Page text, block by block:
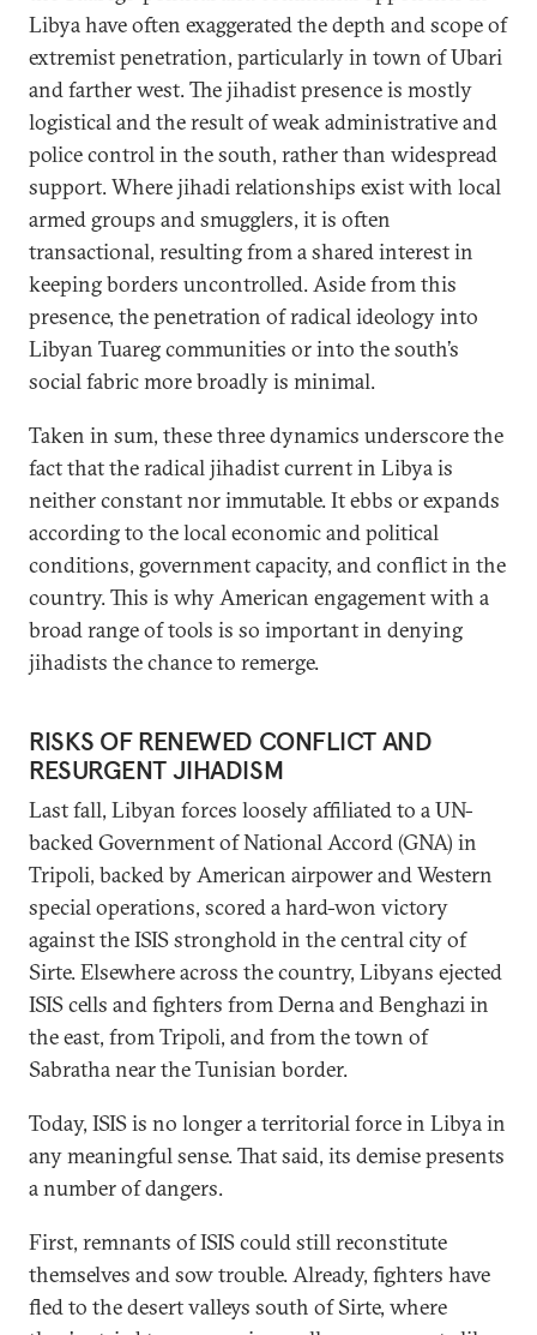
Libya have often exaggerated the depth and scope of
extremist penetration, particularly in town of Ubari
and farther west. The jihadist presence is mostly
logistical and the result of weak administrative and
police control in the south, rather than widespread
support. Where jihadi relationships exist with local
armed groups and smugglers, it is often
transactional, resulting from a shared interest in
keeping borders uncontrolled. Aside from this
presence, the penetration of radical ideology into
Libyan Tuareg communities or into the south’s
social fabric more broadly is minimal.
Taken in sum, these three dynamics underscore the
fact that the radical jihadist current in Libya is
neither constant nor immutable. It ebbs or expands
according to the local economic and political
conditions, government capacity, and conflict in the
country. This is why American engagement with a
broad range of tools is so important in denying
jihadists the chance to remerge.
RISKS OF RENEWED CONFLICT AND
RESURGENT JIHADISM
Last fall, Libyan forces loosely affiliated to a UN-
backed Government of National Accord (GNA) in
Tripoli, backed by American airpower and Western
special operations, scored a hard-won victory
against the ISIS stronghold in the central city of
Sirte. Elsewhere across the country, Libyans ejected
ISIS cells and fighters from Derna and Benghazi in
the east, from Tripoli, and from the town of
Sabratha near the Tunisian border.
Today, ISIS is no longer a territorial force in Libya in
any meaningful sense. That said, its demise presents
a number of dangers.
First, remnants of ISIS could still reconstitute
themselves and sow trouble. Already, fighters have
fled to the desert valleys south of Sirte, where